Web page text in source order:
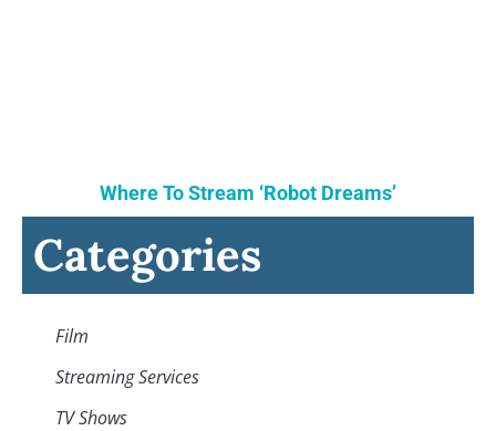
Where To Stream ‘Robot Dreams’
Categories
Film
Streaming Services
TV Shows